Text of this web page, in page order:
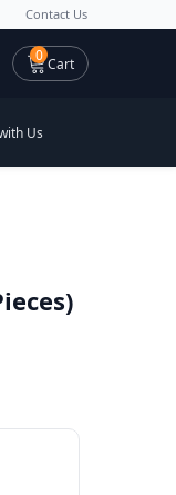
Contact Us
00 items
Cart
Us